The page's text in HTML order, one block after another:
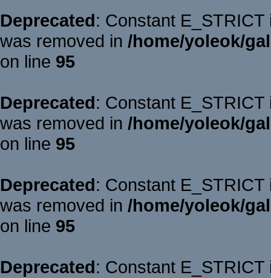
Deprecated: Constant
was removed in /home/yoleok/
on line 95
Deprecated: Constant
was removed in /home/yoleok/
on line 95
Deprecated: Constant
was removed in /home/yoleok/
on line 95
Deprecated: Constant